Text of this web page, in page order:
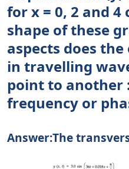
for x = 0, 2 and
shape of these
aspects does
in travelling
point to another
frequency or
Answer:The